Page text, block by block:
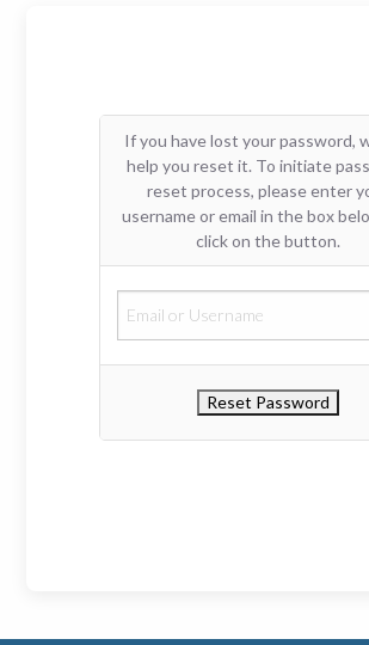
If you have lost your password,
help you reset it. To initiate
reset process, please enter
username or email in the box
click on the button.